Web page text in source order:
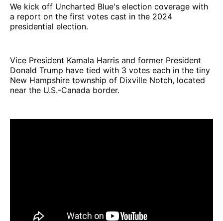
We kick off Uncharted Blue's election coverage with
a report on the first votes cast in the 2024
presidential election.
Vice President Kamala Harris and former President
Donald Trump have tied with 3 votes each in the tiny
New Hampshire township of Dixville Notch, located
near the U.S.-Canada border.